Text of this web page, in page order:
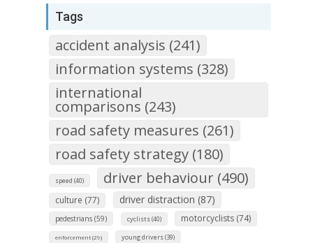
Tags
accident analysis (241)
information systems (328)
international
comparisons (243)
road safety measures (261)
road safety strategy (180)
speed (40) driver behaviour (490)
culture (77) driver distraction (87)
pedestrians (59) cyclists (40) motorcyclists (74)
enforcement (29) young drivers (39)